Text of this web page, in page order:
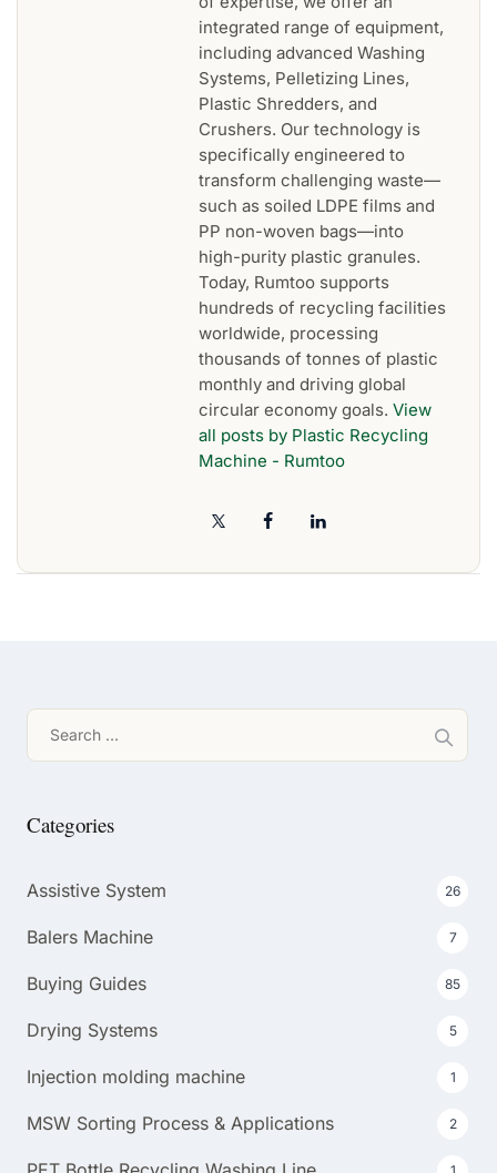
integrated range of equipment,
including advanced Washing
Systems, Pelletizing Lines,
Plastic Shredders, and
Crushers. Our technology is
specifically engineered to
transform challenging waste—
such as soiled LDPE films and
PP non-woven bags—into
high-purity plastic granules.
Today, Rumtoo supports
hundreds of recycling facilities
worldwide, processing
thousands of tonnes of plastic
monthly and driving global
circular economy goals. View
all posts by Plastic Recycling
Machine - Rumtoo
for:
Categories
Assistive System 26
Balers Machine 7
Buying Guides 85
Drying Systems 5
Injection molding machine 1
MSW Sorting Process & Applications 2